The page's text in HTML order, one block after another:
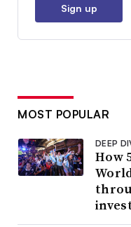
Sign up
MOST POPULAR
DEEP
How